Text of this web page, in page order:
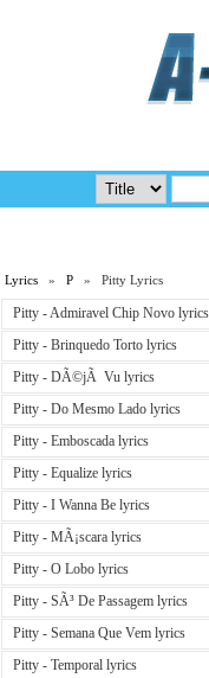
Lyrics »P » Pitty Lyrics
Pitty - Admiravel Chip Novo lyrics
Pitty - Brinquedo Torto lyrics
Pitty - DÃ©jÃ Vu lyrics
Pitty - Do Mesmo Lado lyrics
Pitty - Emboscada lyrics
Pitty - Equalize lyrics
Pitty - I Wanna Be lyrics
Pitty - MÃ¡scara lyrics
Pitty - O Lobo lyrics
Pitty - SÃ³ De Passagem lyrics
Pitty - Semana Que Vem lyrics
Pitty - Temporal lyrics